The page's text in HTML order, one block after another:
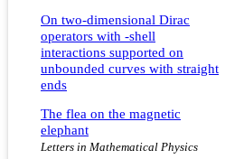
On two-dimensional Dirac
operators with -shell
interactions supported on
unbounded curves with straight
ends
The flea on the magnetic
elephant
Letters in Mathematical Physics